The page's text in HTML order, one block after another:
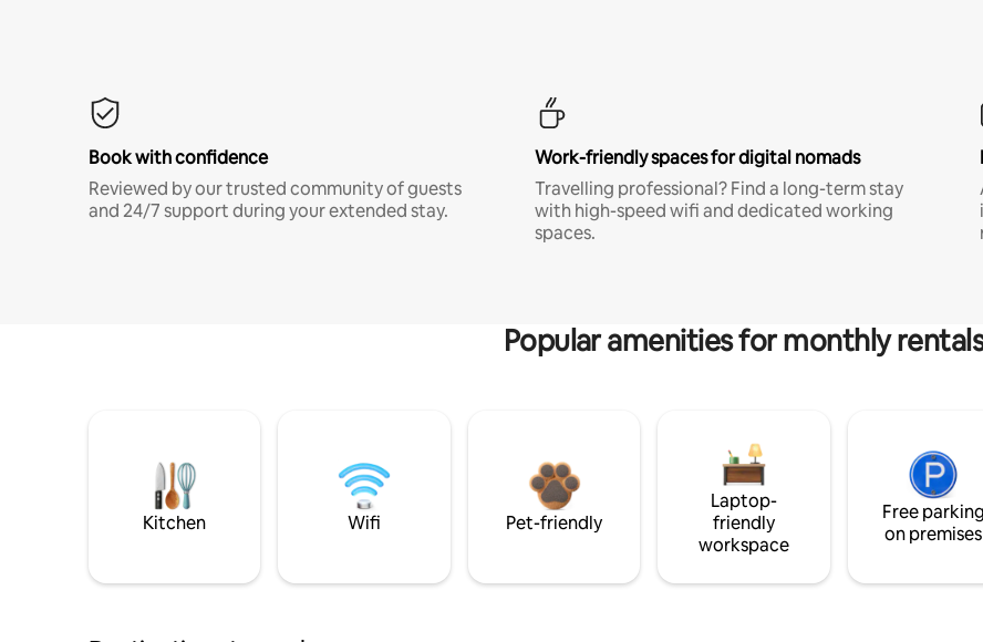
Book with confidence
Reviewed by our trusted community of guests
and 24/7 support during your extended stay.
Work-friendly spaces for digital nomads
Travelling professional? Find a long-term stay
with high-speed wifi and dedicated working
spaces.
Popular amenities for monthly
Kitchen Wifi Pet-friendly
Laptop-
friendly
workspace
Free parking
on premises